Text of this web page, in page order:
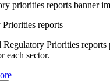
reports
Regulatory Priorities
each sector.